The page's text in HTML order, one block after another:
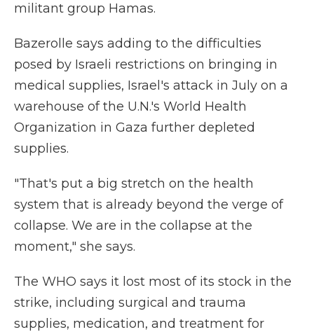
militant group Hamas.
Bazerolle says adding to the difficulties
posed by Israeli restrictions on bringing in
medical supplies, Israel's attack in July on a
warehouse of the U.N.'s World Health
Organization in Gaza further depleted
supplies.
"That's put a big stretch on the health
system that is already beyond the verge of
collapse. We are in the collapse at the
moment," she says.
The WHO says it lost most of its stock in the
strike, including surgical and trauma
supplies, medication, and treatment for